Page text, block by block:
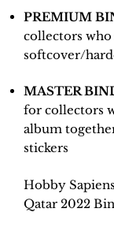
PREMIUM
collectors
softcover/
MASTER
for collectors
album
stickers
Hobby
Qatar 2022